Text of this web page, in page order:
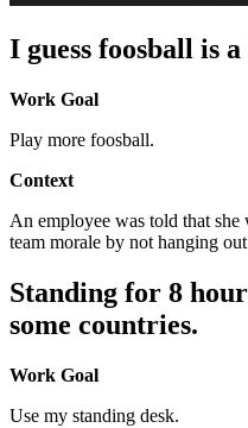
I guess foosball is
Work Goal
Play more foosball.
Context
An employee was told that
team morale by not hanging
Standing for 8
some countries.
Work Goal
Use my standing desk.